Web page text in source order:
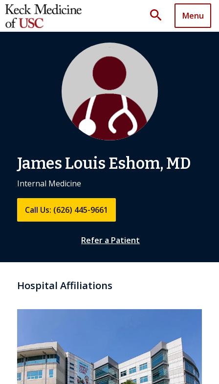
search Menu
James Louis Eshom, MD
Internal Medicine
Call Us: (626) 445-9661
Refer a Patient
Hospital Affiliations